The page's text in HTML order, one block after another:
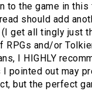
to the game in
should add
get all tingly just
RPGs and/or
I HIGHLY
pointed out may
but the perfect